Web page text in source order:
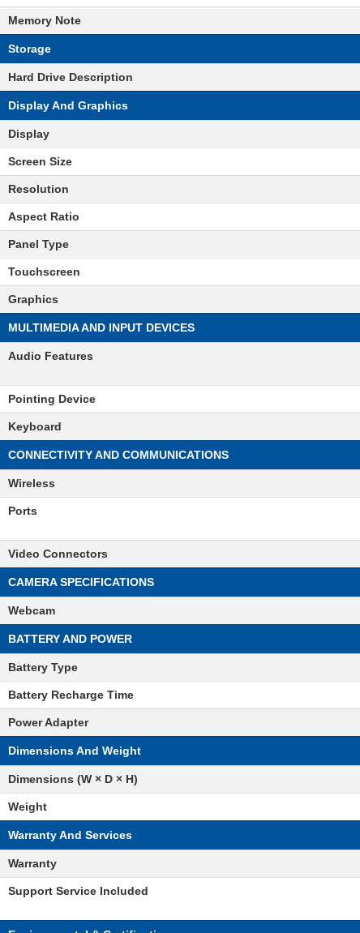
Memory Note
Storage
Hard Drive Description
Display And Graphics
Display
Screen Size
Resolution
Aspect Ratio
Panel Type
Touchscreen
Graphics
MULTIMEDIA AND INPUT DEVICES
Audio Features
Pointing Device
Keyboard
CONNECTIVITY AND COMMUNICATIONS
Wireless
Ports
Video Connectors
CAMERA SPECIFICATIONS
Webcam
BATTERY AND POWER
Battery Type
Battery Recharge Time
Power Adapter
Dimensions And Weight
Dimensions (W × D × H)
Weight
Warranty And Services
Warranty
Support Service Included